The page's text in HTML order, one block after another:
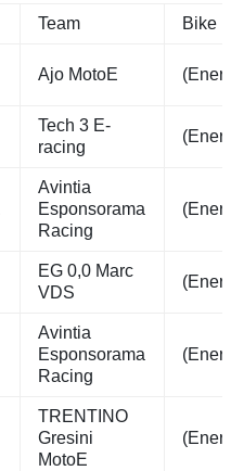
Team Bike
Ajo MotoE
Tech 3 E-
racing
Avintia
Esponsorama
Racing
EG 0,0 Marc
VDS
Avintia
Esponsorama
Racing
TRENTINO
Gresini
MotoE